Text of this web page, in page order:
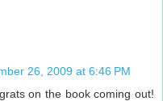
26, 2009 at 6:46 PM
on the book coming out!